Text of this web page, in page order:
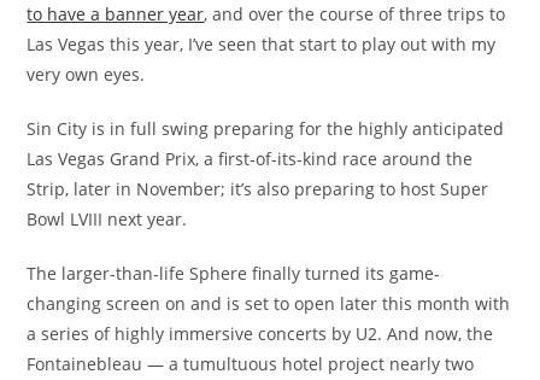
to have a banner year, and over the course of three trips to
Las Vegas this year, I’ve seen that start to play out with my
very own eyes.
Sin City is in full swing preparing for the highly anticipated
Las Vegas Grand Prix, a first-of-its-kind race around the
Strip, later in November; it’s also preparing to host Super
Bowl LVIII next year.
The larger-than-life Sphere finally turned its game-
changing screen on and is set to open later this month with
a series of highly immersive concerts by U2. And now, the
Fontainebleau — a tumultuous hotel project nearly two